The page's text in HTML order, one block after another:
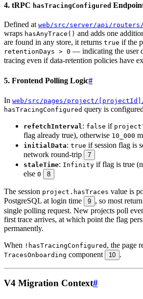
4. tRPC hasTracingConfigured
Defined at web/src/server/api/
wraps hasAnyTrace() and adds one
are found in any store, it returns true if the
retentionDays > 0 — indicating the user
tracing even if data-retention policies have
5. Frontend Polling Logic#
In web/src/pages/project/
hasTracingConfigured query is
refetchInterval : false if
flag already true), otherwise 10_000
initialData: true if session flag is
network round-trip
7
staleTime: Infinity if flag is true
else 0 8
The session project.hasTraces value is
PostgreSQL at login time
9 , so most
single polling request. New projects poll
first trace arrives, at which point the flag
permanently.
When !hasTracingConfigured , the page
TracesOnboarding component 10 .
V4 Migration Context#